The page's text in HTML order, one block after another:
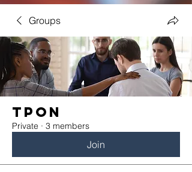
Groups
TPON
Private · 3 members
Join